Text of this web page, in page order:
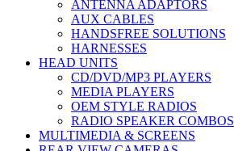
ANTENNA ADAPTORS
AUX CABLES
HANDSFREE SOLUTIONS
HARNESSES
HEAD UNITS
CD/DVD/MP3 PLAYERS
MEDIA PLAYERS
OEM STYLE RADIOS
RADIO SPEAKER COMBOS
MULTIMEDIA & SCREENS